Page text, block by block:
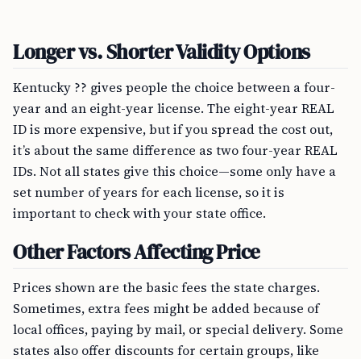
Longer vs. Shorter Validity Options
Kentucky ?? gives people the choice between a four-
year and an eight-year license. The eight-year REAL
ID is more expensive, but if you spread the cost out,
it’s about the same difference as two four-year REAL
IDs. Not all states give this choice—some only have a
set number of years for each license, so it is
important to check with your state office.
Other Factors Affecting Price
Prices shown are the basic fees the state charges.
Sometimes, extra fees might be added because of
local offices, paying by mail, or special delivery. Some
states also offer discounts for certain groups, like